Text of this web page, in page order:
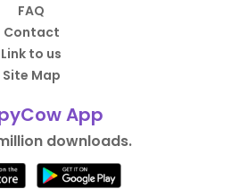
FAQ
Contact
Link to us
Site Map
App
downloads.